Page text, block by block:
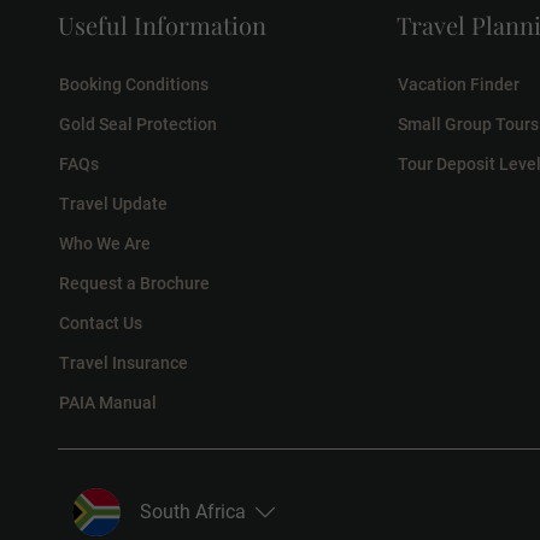
Useful Information Travel
Booking Conditions
Gold Seal Protection
FAQs
Travel Update
Who We Are
Request a Brochure
Contact Us
Travel Insurance
PAIA Manual
Vacation Finder
Small Group Tours
Tour Deposit Level
South Africa